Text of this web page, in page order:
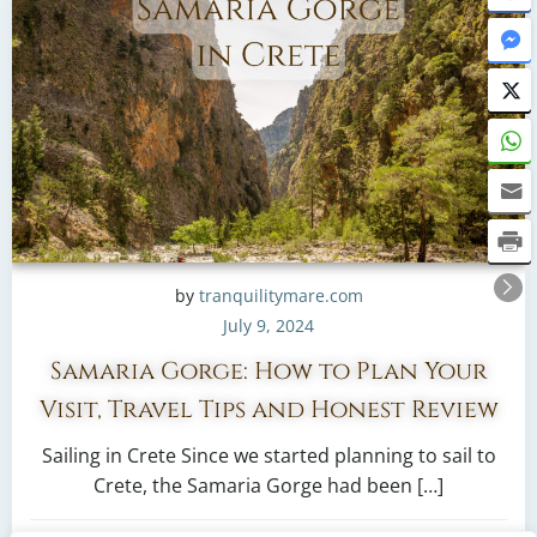
by tranquilitymare.com
July 9, 2024
Samaria Gorge: How to Plan Your
Visit, Travel Tips and Honest Review
Sailing in Crete Since we started planning to sail to
Crete, the Samaria Gorge had been […]